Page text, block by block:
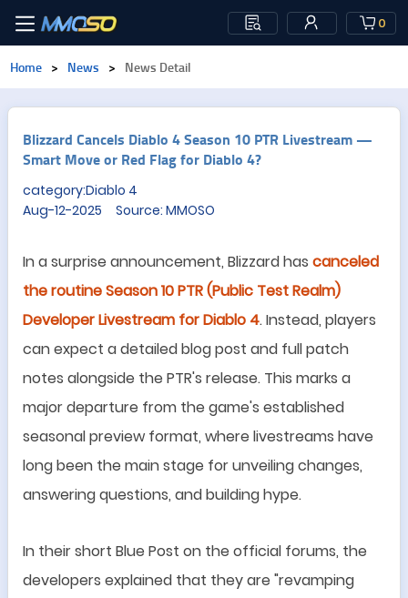
0
Home > News > News Detail
Blizzard Cancels Diablo 4 Season 10 PTR Livestream —
Smart Move or Red Flag for Diablo 4?
category:Diablo 4
Aug-12-2025 Source: MMOSO
In a surprise announcement, Blizzard has canceled
the routine Season 10 PTR (Public Test Realm)
Developer Livestream for Diablo 4. Instead, players
can expect a detailed blog post and full patch
notes alongside the PTR's release. This marks a
major departure from the game's established
seasonal preview format, where livestreams have
long been the main stage for unveiling changes,
answering questions, and building hype.
In their short Blue Post on the official forums, the
developers explained that they are "revamping